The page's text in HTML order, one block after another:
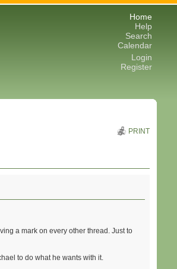
Home
Help
Search
Calendar
Login
Register
PRINT
a mark on every other thread. Just to
to do what he wants with it.